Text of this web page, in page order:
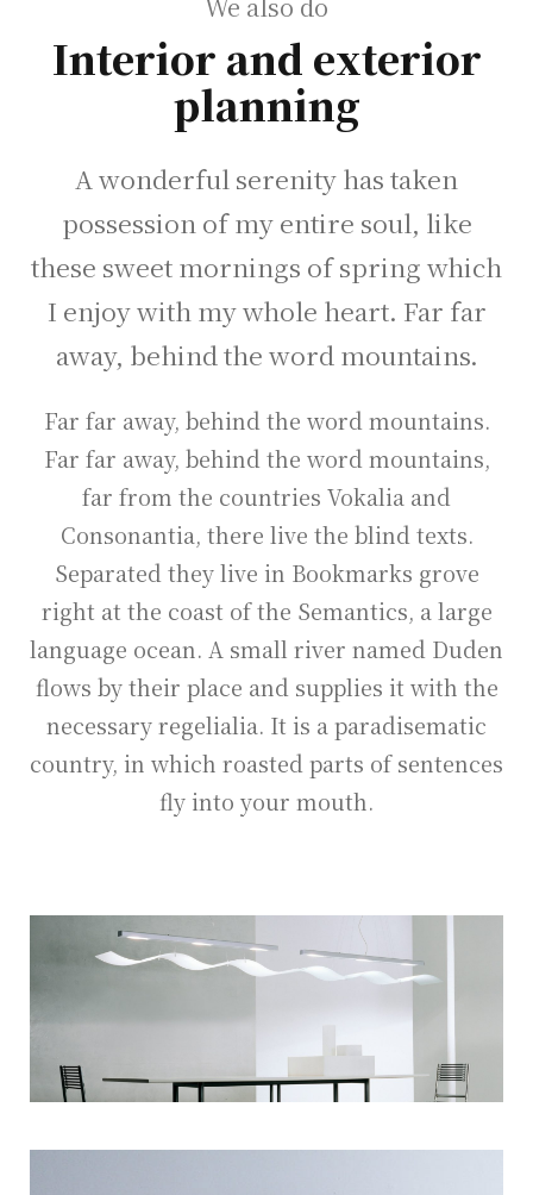
We also do
Interior and exterior
planning
A wonderful serenity has taken
possession of my entire soul, like
these sweet mornings of spring which
I enjoy with my whole heart. Far far
away, behind the word mountains.
Far far away, behind the word mountains.
Far far away, behind the word mountains,
far from the countries Vokalia and
Consonantia, there live the blind texts.
Separated they live in Bookmarks grove
right at the coast of the Semantics, a large
language ocean. A small river named Duden
flows by their place and supplies it with the
necessary regelialia. It is a paradisematic
country, in which roasted parts of sentences
fly into your mouth.